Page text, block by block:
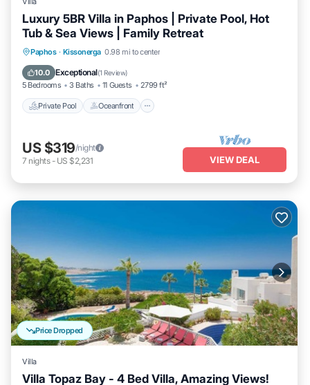
Luxury 5BR Villa in Paphos | Private Pool, Hot
Tub & Sea Views | Family Retreat
Paphos · Kissonerga 0.98 mi to center
10.0 Exceptional(1 Review)
5 Bedrooms 3 Baths 11 Guests 2799 ft²
Private Pool Oceanfront
Private Pool Oceanfront
Parking
US $319/night
7 nights- US $2,231 VIEW DEAL
Price Dropped
Villa
Villa Topaz Bay - 4 Bed Villa, Amazing Views!